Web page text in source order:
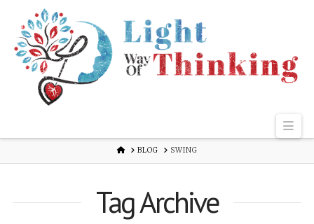
HOMEBLOG SWING
Tag Archive